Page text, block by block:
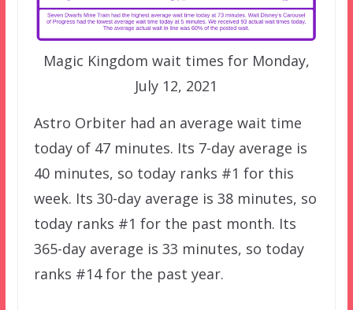
Magic Kingdom wait times for Monday,
July 12, 2021
Astro Orbiter had an average wait time
today of 47 minutes. Its 7-day average is
40 minutes, so today ranks #1 for this
week. Its 30-day average is 38 minutes, so
today ranks #1 for the past month. Its
365-day average is 33 minutes, so today
ranks #14 for the past year.